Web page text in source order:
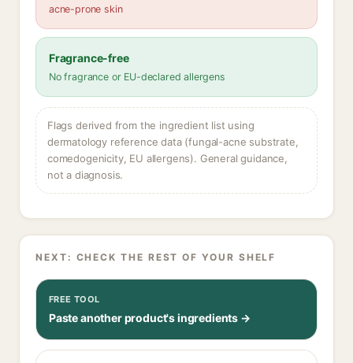
acne-prone skin
Fragrance-free
No fragrance or EU-declared allergens
Flags derived from the ingredient list using
dermatology reference data (fungal-acne substrate,
comedogenicity, EU allergens). General guidance,
not a diagnosis.
NEXT: CHECK THE REST OF YOUR SHELF
FREE TOOL
Paste another product's ingredients →